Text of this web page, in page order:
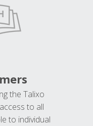
the Talixo
to all
to individual